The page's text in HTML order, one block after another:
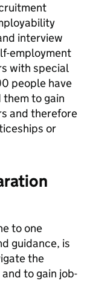
interview
employment
with special
people have
to gain
and therefore
or
to one
guidance, is
the
to gain job-